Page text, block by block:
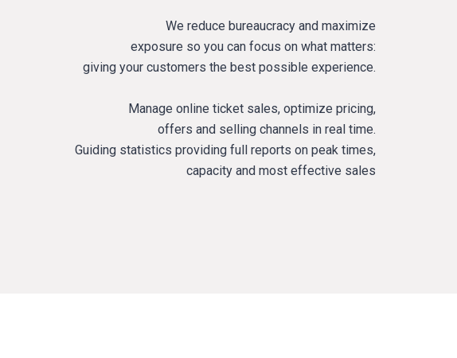
We reduce bureaucracy and maximize
exposure so you can focus on what matters:
giving your customers the best possible experience.
Manage online ticket sales, optimize pricing,
offers and selling channels in real time.
Guiding statistics providing full reports on peak times,
capacity and most effective sales